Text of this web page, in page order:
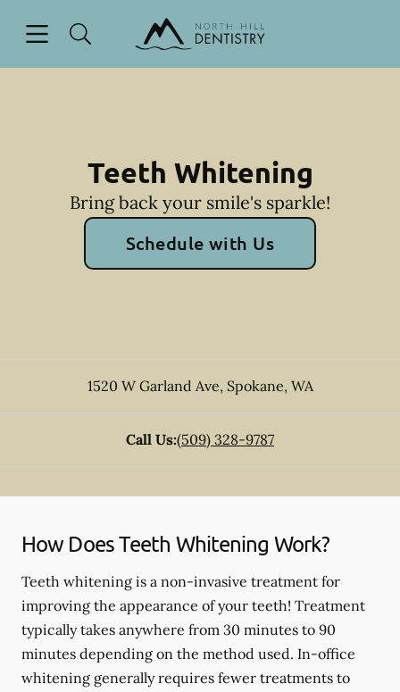
Go to Home Page
Teeth Whitening
Bring back your smile's sparkle!
Schedule with Us
1520 W Garland Ave, Spokane, WA
Call Us:(509) 328-9787
How Does Teeth Whitening Work?
Teeth whitening is a non-invasive treatment for
improving the appearance of your teeth! Treatment
typically takes anywhere from 30 minutes to 90
minutes depending on the method used. In-office
whitening generally requires fewer treatments to